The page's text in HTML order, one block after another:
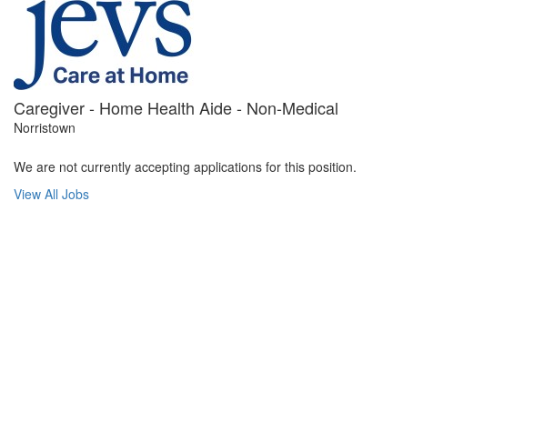
Caregiver - Home Health Aide - Non-Medical
Norristown
We are not currently accepting applications for this position.
View All Jobs